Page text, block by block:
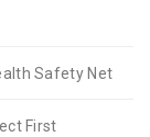
Safety Net
First